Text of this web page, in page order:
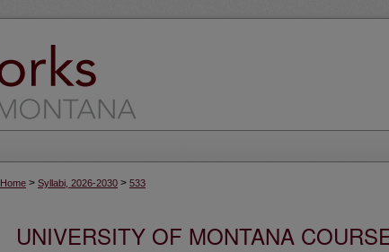
Home > Syllabi, 2026-2030 > 533
UNIVERSITY OF MONTANA